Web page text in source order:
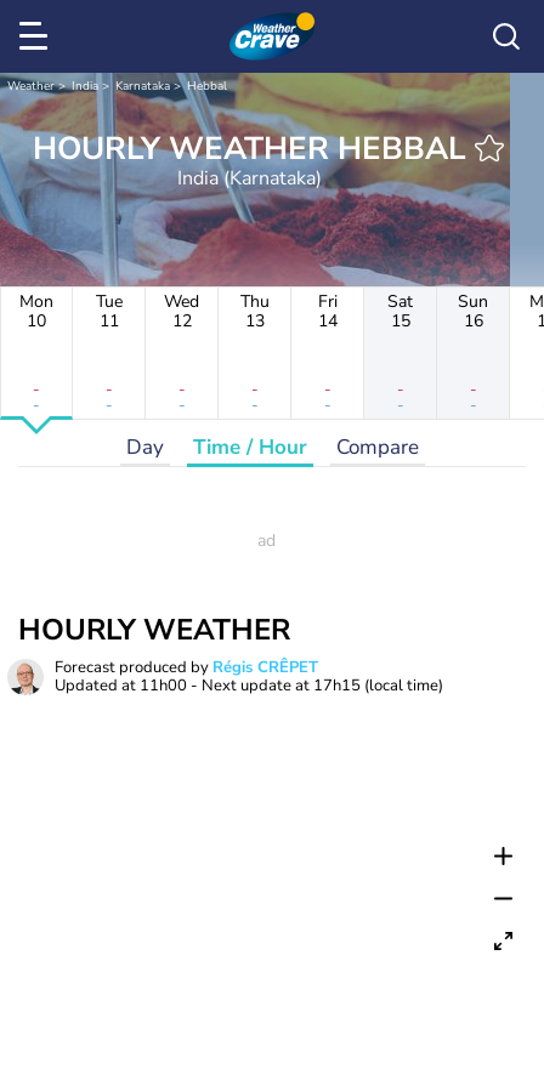
Weather India Karnataka Hebbal
HOURLY WEATHER HEBBAL
India (Karnataka)
Mon
10
-
-
Tue
11
-
-
Wed
12
-
-
Thu
13
-
-
Fri
14
-
-
Sat
15
-
-
Sun
16
-
-
Day Time / Hour Compare
HOURLY WEATHER
Forecast produced by Régis CRÊPET
Updated at 11h00 - Next update at 17h15 (local time)